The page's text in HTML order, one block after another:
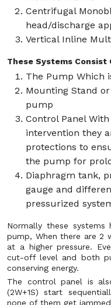
Centrifugal
head/discharge
Vertical Inline
These Systems
The Pump Which
Mounting Stand
pump
Control Panel
intervention they
protections to
the pump for
Diaphragm tank,
gauge and
pressurized
Normally these
pump, When there are 2
at a higher pressure.
cut-off level and both
conserving energy.
The control panel is
(2W+1S) start
none of them get